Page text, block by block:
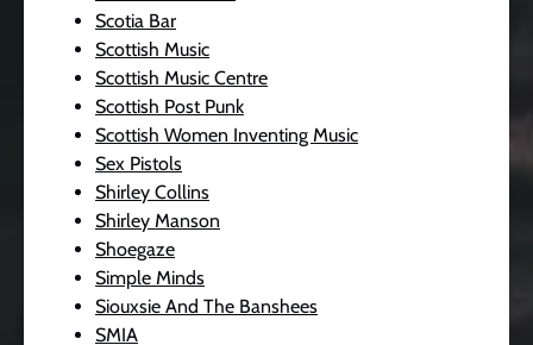
Scotia Bar
Scottish Music
Scottish Music Centre
Scottish Post Punk
Scottish Women Inventing Music
Sex Pistols
Shirley Collins
Shirley Manson
Shoegaze
Simple Minds
Siouxsie And The Banshees
SMIA